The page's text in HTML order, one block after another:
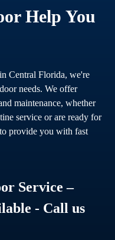
Help You
Central Florida, we're
needs. We offer
maintenance, whether
service or are ready for
provide you with fast
Service –
- Call us